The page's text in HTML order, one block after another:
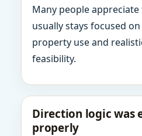
Many people
usually stays focused
property use and
feasibility.
Direction logic was
properly